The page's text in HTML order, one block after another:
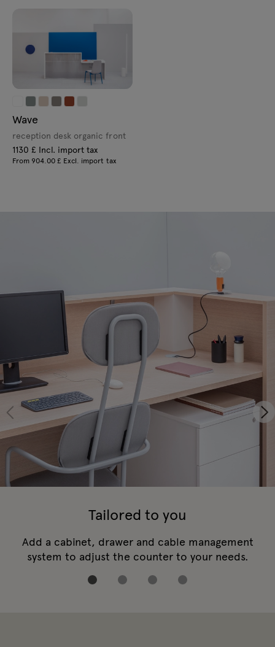
Wave
reception desk organic front
1130 £ Incl. import tax
From 904.00 £ Excl. import tax
Tailored to you
Add a cabinet, drawer and cable management
system to adjust the counter to your needs.